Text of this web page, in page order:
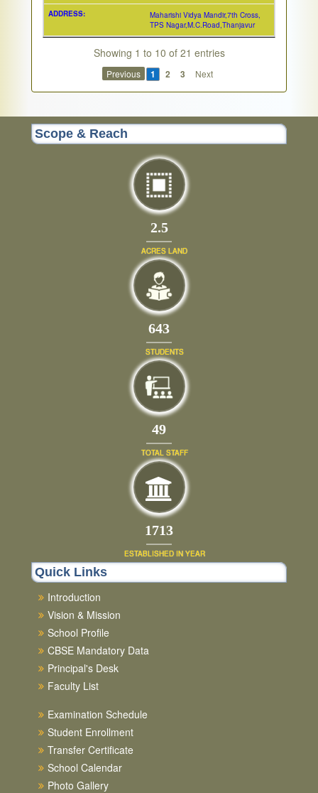
Maharishi Vidya Mandir,7th Cross,
TPS Nagar,M.C.Road,Thanjavur
Showing 1 to 10 of 21 entries
Previous 1 2 3 Next
Scope & Reach
2.5
ACRES LAND
702
STUDENTS
54
TOTAL STAFF
1892
ESTABLISHED IN YEAR
Quick Links
Introduction
Vision & Mission
School Profile
CBSE Mandatory Data
Principal's Desk
Faculty List
Examination Schedule
Student Enrollment
Transfer Certificate
School Calendar
Photo Gallery